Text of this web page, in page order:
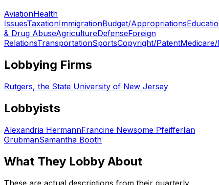
AviationHealth
IssuesTaxationImmigrationBudget/Appropriations
& Drug AbuseAgricultureDefenseForeign
RelationsTransportationSportsCopyright/Patent
Lobbying Firms
Rutgers, the State University of New Jersey
Lobbyists
Alexandria HermannFrancine Newsome PfeifferIan
GrubmanSamantha Booth
What They Lobby About
These are actual descriptions from their quarterly